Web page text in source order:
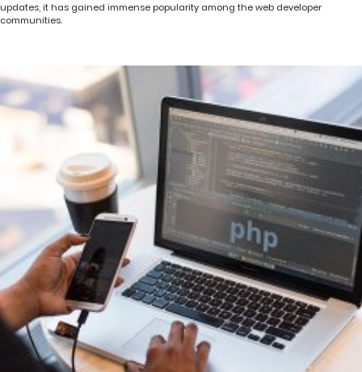
updates, it has gained immense popularity among the web developer
communities.